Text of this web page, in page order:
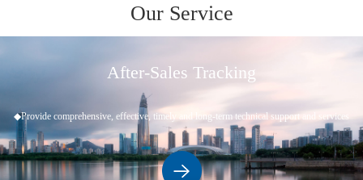
Our Service
Project Approval
◆Understand customer needs ◆Scheme evaluation ◆Project establishment